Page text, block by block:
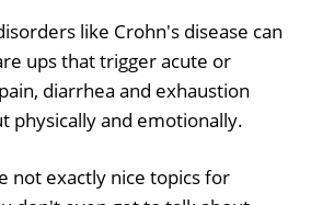
like Crohn's disease can
ups that trigger acute or
diarrhea and exhaustion
physically and emotionally.
not exactly nice topics for